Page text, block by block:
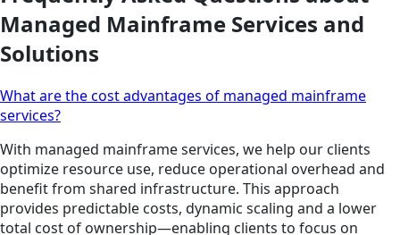
Managed Mainframe Services and
Solutions
What are the cost advantages of managed mainframe
services?
With managed mainframe services, we help our clients
optimize resource use, reduce operational overhead and
benefit from shared infrastructure. This approach
provides predictable costs, dynamic scaling and a lower
total cost of ownership—enabling clients to focus on